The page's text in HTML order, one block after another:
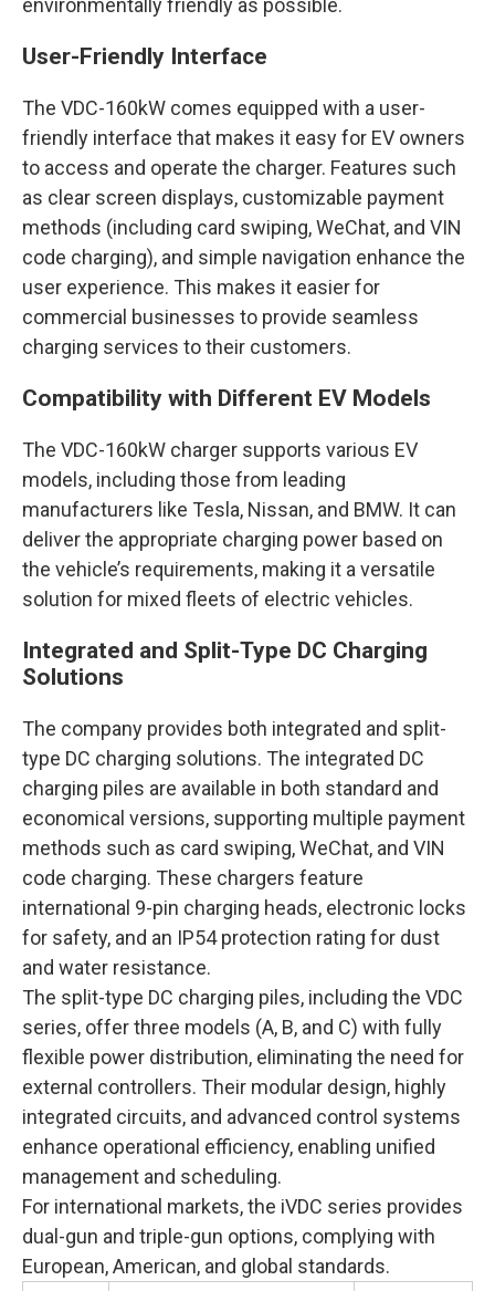
environmentally friendly as possible.
User-Friendly Interface
The VDC-160kW comes equipped with a user-
friendly interface that makes it easy for EV owners
to access and operate the charger. Features such
as clear screen displays, customizable payment
methods (including card swiping, WeChat, and VIN
code charging), and simple navigation enhance the
user experience. This makes it easier for
commercial businesses to provide seamless
charging services to their customers.
Compatibility with Different EV Models
The VDC-160kW charger supports various EV
models, including those from leading
manufacturers like Tesla, Nissan, and BMW. It can
deliver the appropriate charging power based on
the vehicle’s requirements, making it a versatile
solution for mixed fleets of electric vehicles.
Integrated and Split-Type DC Charging
Solutions
The company provides both integrated and split-
type DC charging solutions. The integrated DC
charging piles are available in both standard and
economical versions, supporting multiple payment
methods such as card swiping, WeChat, and VIN
code charging. These chargers feature
international 9-pin charging heads, electronic locks
for safety, and an IP54 protection rating for dust
and water resistance.
The split-type DC charging piles, including the VDC
series, offer three models (A, B, and C) with fully
flexible power distribution, eliminating the need for
external controllers. Their modular design, highly
integrated circuits, and advanced control systems
enhance operational efficiency, enabling unified
management and scheduling.
For international markets, the iVDC series provides
dual-gun and triple-gun options, complying with
European, American, and global standards.